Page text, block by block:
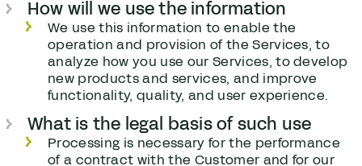
How will we use the information
We use this information to enable the
operation and provision of the Services, to
analyze how you use our Services, to develop
new products and services, and improve
functionality, quality, and user experience.
What is the legal basis of such use
Processing is necessary for the performance
of a contract with the Customer and for our